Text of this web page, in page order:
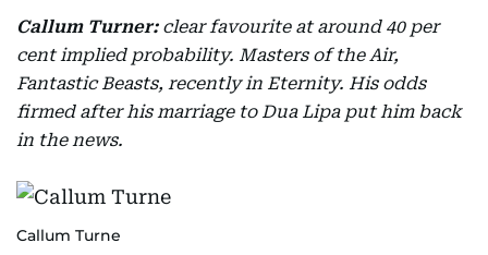
Callum Turner: clear favourite at around 40 per
cent implied probability. Masters of the Air,
Fantastic Beasts, recently in Eternity. His odds
firmed after his marriage to Dua Lipa put him back
in the news.
Callum Turne